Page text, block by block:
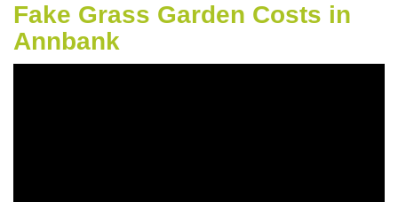
Fake Grass Garden Costs in
Annbank